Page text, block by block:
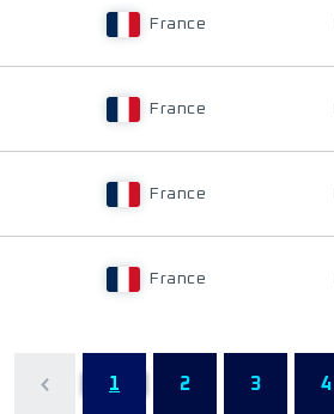
France
France
France
France
1 2 3 4